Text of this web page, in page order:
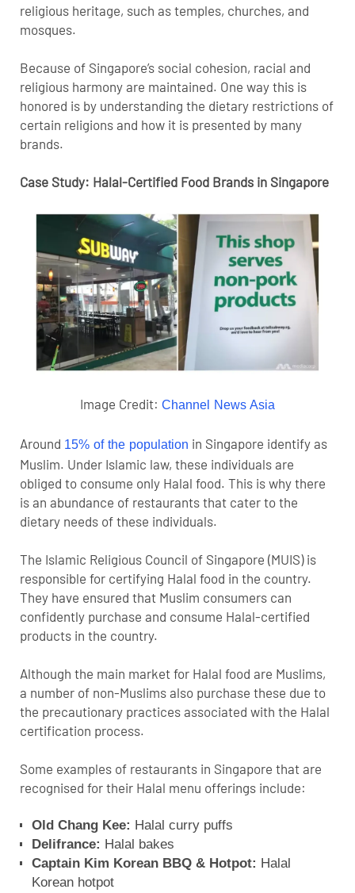
religious heritage, such as temples, churches, and
mosques.
Because of Singapore’s social cohesion, racial and
religious harmony are maintained. One way this is
honored is by understanding the dietary restrictions of
certain religions and how it is presented by many
brands.
Case Study: Halal-Certified Food Brands in Singapore
Image Credit: Channel News Asia
Around 15% of the population in Singapore identify as
Muslim. Under Islamic law, these individuals are
obliged to consume only Halal food. This is why there
is an abundance of restaurants that cater to the
dietary needs of these individuals.
The Islamic Religious Council of Singapore (MUIS) is
responsible for certifying Halal food in the country.
They have ensured that Muslim consumers can
confidently purchase and consume Halal-certified
products in the country.
Although the main market for Halal food are Muslims,
a number of non-Muslims also purchase these due to
the precautionary practices associated with the Halal
certification process.
Some examples of restaurants in Singapore that are
recognised for their Halal menu offerings include:
Old Chang Kee: Halal curry puffs
Delifrance: Halal bakes
Captain Kim Korean BBQ & Hotpot: Halal
Korean hotpot